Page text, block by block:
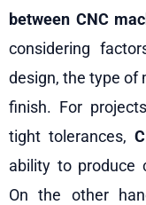
between CNC
considering
design, the type of
finish. For
tight tolerances,
ability to produce
On the other